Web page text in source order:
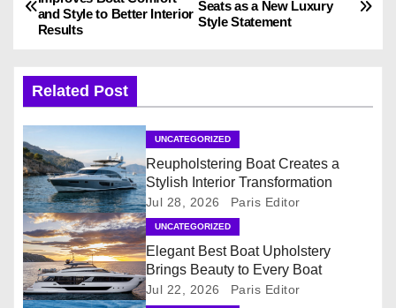
o
t
n
a
v
i
g
Seats as a New Luxury
Style Statement
and Style to Better Interior
Results
Related Post
UNCATEGORIZED
Reupholstering Boat Creates a
Stylish Interior Transformation
Jul 28, 2026 Paris Editor
UNCATEGORIZED
Elegant Best Boat Upholstery
Brings Beauty to Every Boat
Jul 22, 2026 Paris Editor